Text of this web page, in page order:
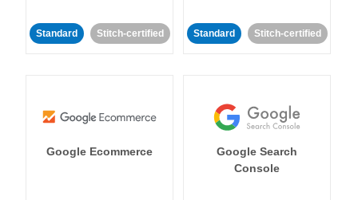
Standard Stitch-certified Standard Stitch-certified
Google Ecommerce
Google Search
Console